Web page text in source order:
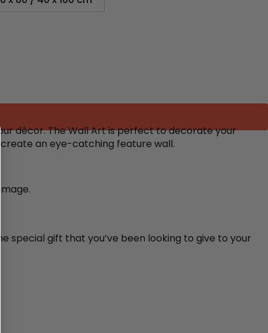
décor. The Wall Art is perfect to decorate your
an eye-catching feature wall.
special gift that you’ve been looking to give to your